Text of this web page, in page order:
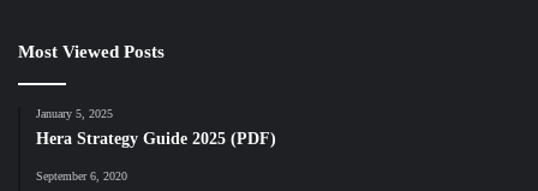
Most Viewed Posts
January 5, 2025
Hera Strategy Guide 2025 (PDF)
September 6, 2020